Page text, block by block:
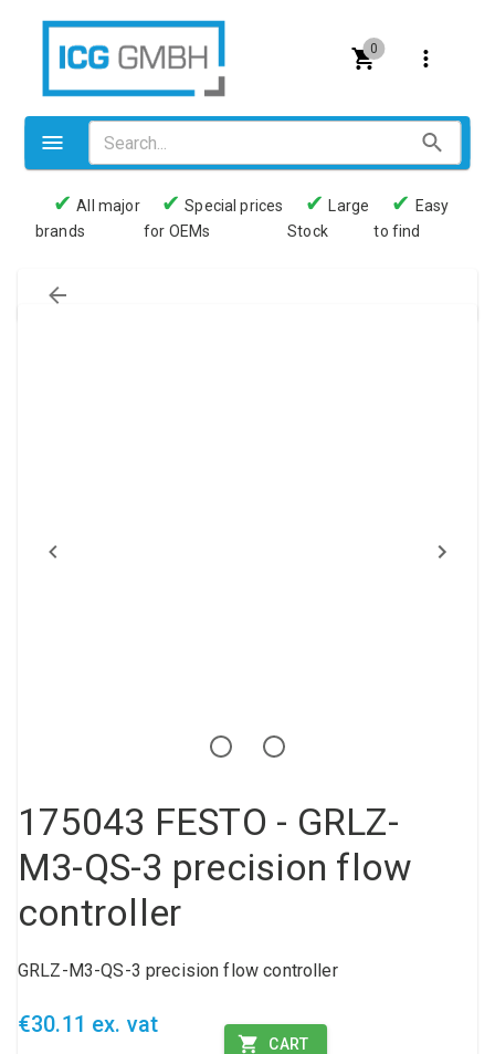
0
Valves
Pneumatics
Loxeal Industrial Glue
✔ All major
brands
✔ Special prices
for OEMs
✔
Large
Stock
✔ Easy
to find
175043 FESTO - GRLZ-
M3-QS-3 precision flow
controller
GRLZ-M3-QS-3 precision flow controller
€30.11 ex. vat
CART